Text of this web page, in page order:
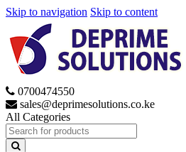
Skip to navigation Skip to content
0700474550
sales@deprimesolutions.co.ke
All Categories
Search
for: